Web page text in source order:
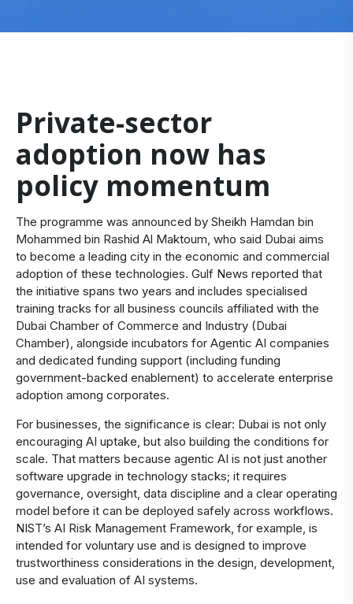
Private-sector
adoption now has
policy momentum
The programme was announced by Sheikh Hamdan bin
Mohammed bin Rashid Al Maktoum, who said Dubai aims
to become a leading city in the economic and commercial
adoption of these technologies. Gulf News reported that
the initiative spans two years and includes specialised
training tracks for all business councils affiliated with the
Dubai Chamber of Commerce and Industry (Dubai
Chamber), alongside incubators for Agentic AI companies
and dedicated funding support (including funding
government-backed enablement) to accelerate enterprise
adoption among corporates.
For businesses, the significance is clear: Dubai is not only
encouraging AI uptake, but also building the conditions for
scale. That matters because agentic AI is not just another
software upgrade in technology stacks; it requires
governance, oversight, data discipline and a clear operating
model before it can be deployed safely across workflows.
NIST’s AI Risk Management Framework, for example, is
intended for voluntary use and is designed to improve
trustworthiness considerations in the design, development,
use and evaluation of AI systems.